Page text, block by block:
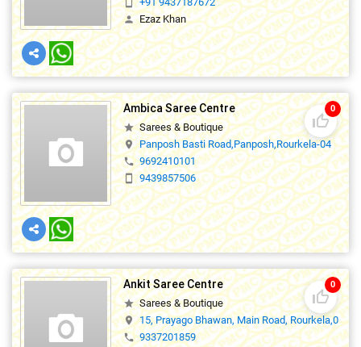
smartphone
person Ezaz Khan
thumb_up_off_alt
0
Ambica Saree Centre
star Sarees & Boutique
location_on Panposh Basti Road,Panposh,Rourkela-04
phone 9692410101
smartphone 9439857506
thumb_up_off_alt
0
Ankit Saree Centre
star Sarees & Boutique
location_on 15, Prayago Bhawan, Main Road, Rourkela,0
phone 9337201859